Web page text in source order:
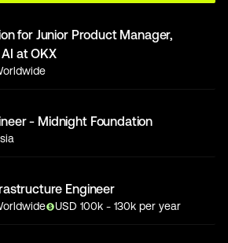
for Junior Product Manager,
at OKX
- Midnight Foundation
Engineer
USD 100k - 130k per year